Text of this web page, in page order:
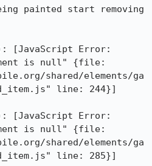
painted start removing
[JavaScript Error:
is null" {file:
shared/elements/ga
line: 244}]
[JavaScript Error:
is null" {file:
shared/elements/ga
line: 285}]